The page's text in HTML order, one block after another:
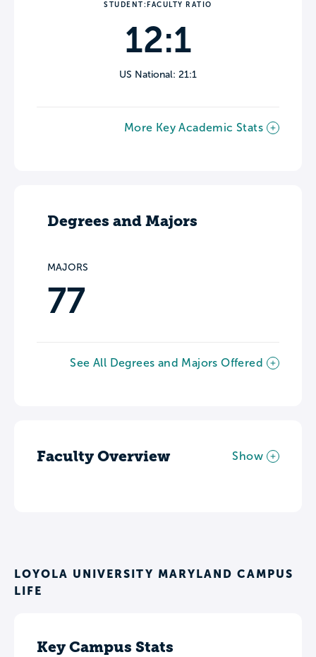
STUDENT:FACULTY RATIO
12:1
US National: 21:1
More Key Academic Stats
Degrees and Majors
MAJORS
77
See All Degrees and Majors Offered
Faculty Overview Show
LOYOLA UNIVERSITY MARYLAND CAMPUS
LIFE
Key Campus Stats